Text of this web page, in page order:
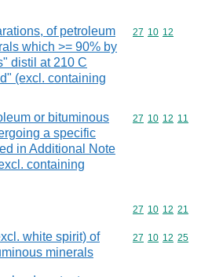
of petroleum
which >= 90% by
distil at 210 C
(excl. containing
Commodity
27 10 12
or bituminous
a specific
in Additional Note
containing
Commodity
27 10 12 11
Commodity
27 10 12 21
white spirit) of
minerals
Commodity
27 10 12 25